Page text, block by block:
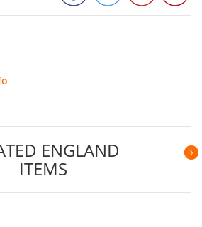
ENGLAND
ITEMS